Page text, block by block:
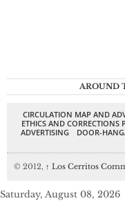
AROUND
CIRCULATION MAP AND
ETHICS AND CORRECTIONS
ADVERTISING
DOOR-
© 2012, ↑ Los Cerritos
Saturday, August 08, 2026